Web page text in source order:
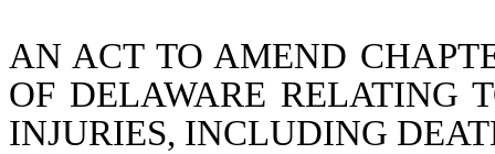
AN ACT TO AMEND
OF DELAWARE RELATING
INJURIES, INCLUDING